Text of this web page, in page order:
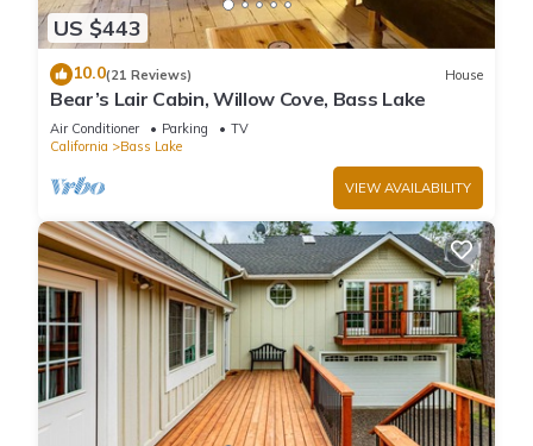
US $443
10.0(21 Reviews) House
Bear’s Lair Cabin, Willow Cove, Bass Lake
Air Conditioner Parking
TV
California
Bass Lake
VIEW AVAILABILITY